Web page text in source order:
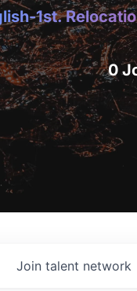
1st.
0
Join talent network